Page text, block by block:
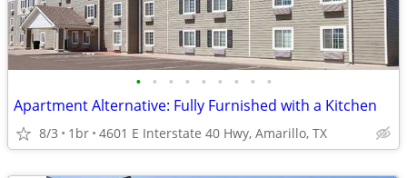
• • • • • • • • •
Apartment Alternative: Fully Furnished with a Kitchen
8/3 1br 4601 E Interstate 40 Hwy, Amarillo, TX